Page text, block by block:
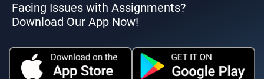
Facing Issues with Assignments?
Download Our App Now!